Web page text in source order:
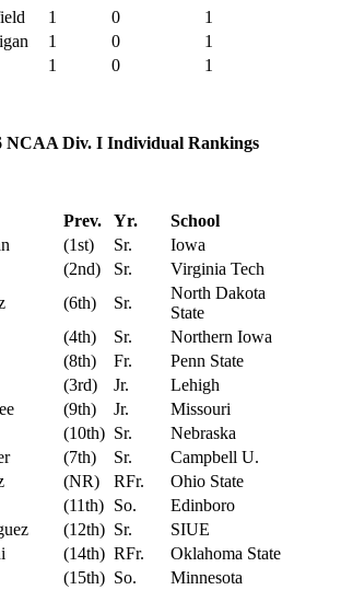
1 0
1
1 0
1
1 0 1
NCAA Div. I Individual Rankings
Prev. Yr.
School
(1st) Sr.
Iowa
(2nd) Sr.
Virginia Tech
(6th) Sr.
North Dakota
State
(4th) Sr.
Northern Iowa
(8th) Fr.
Penn State
(3rd) Jr.
Lehigh
(9th) Jr.
Missouri
(10th) Sr.
Nebraska
(7th) Sr.
Campbell U.
(NR) RFr.
Ohio State
(11th) So.
Edinboro
(12th) Sr.
SIUE
(14th) RFr.
Oklahoma State
(15th) So.
Minnesota